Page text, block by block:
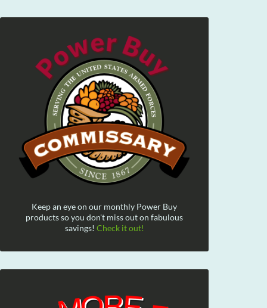
Keep an eye on our monthly Power Buy
products so you don't miss out on fabulous
savings! Check it out!